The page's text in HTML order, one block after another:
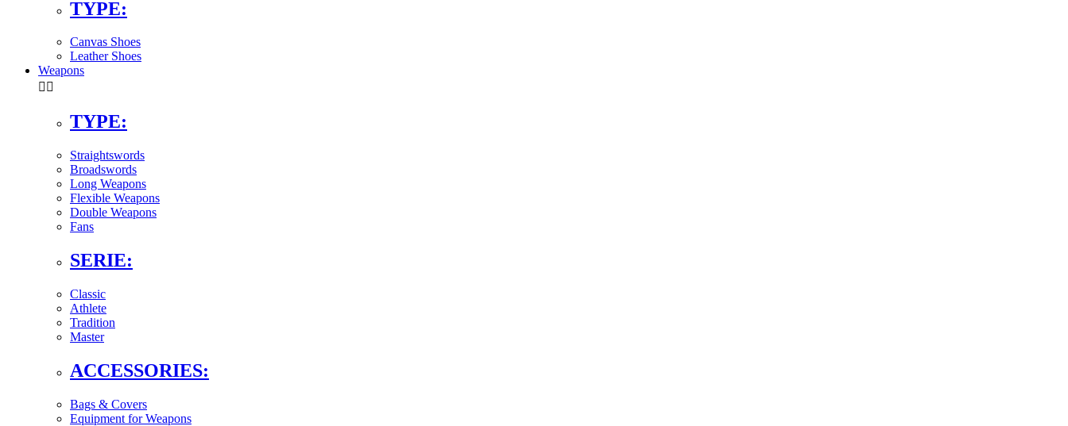
TYPE:
Canvas Shoes
Leather Shoes
Weapons
 
TYPE:
Straightswords
Broadswords
Long Weapons
Flexible Weapons
Double Weapons
Fans
SERIE:
Classic
Athlete
Tradition
Master
ACCESSORIES:
Bags & Covers
Equipment for Weapons